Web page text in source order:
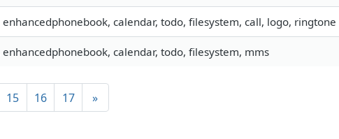
calendar, todo, filesystem, call, logo, ringtone
calendar, todo, filesystem, mms
15 16 17 »